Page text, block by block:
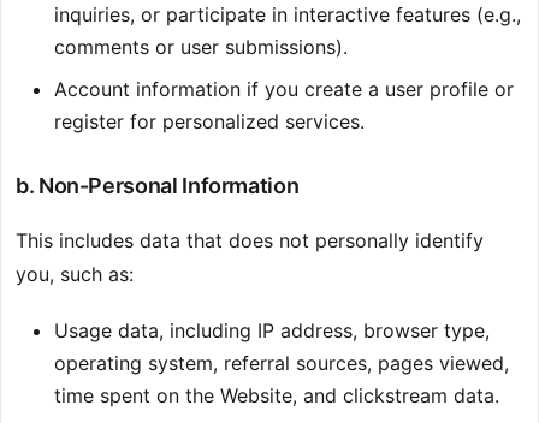
inquiries, or participate in interactive features (e.g.,
comments or user submissions).
Account information if you create a user profile or
register for personalized services.
b. Non-Personal Information
This includes data that does not personally identify
you, such as:
Usage data, including IP address, browser type,
operating system, referral sources, pages viewed,
time spent on the Website, and clickstream data.